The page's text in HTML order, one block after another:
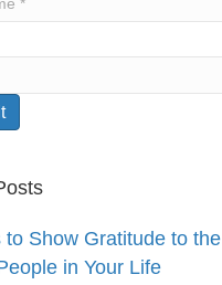
to Show Gratitude to the
in Your Life